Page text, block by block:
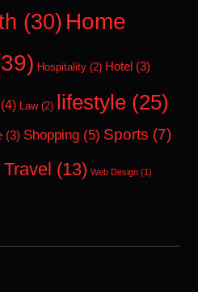
(30) Home
Hospitality (2) Hotel (3)
(4) Law(2) lifestyle (25)
(3) Shopping (5) Sports (7)
Travel (13) Web Design (1)